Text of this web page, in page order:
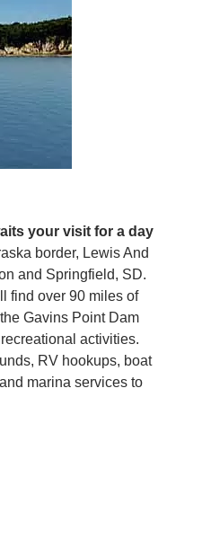
your visit for a day
border, Lewis And
and Springfield, SD.
find over 90 miles of
Gavins Point Dam
activities.
RV hookups, boat
marina services to